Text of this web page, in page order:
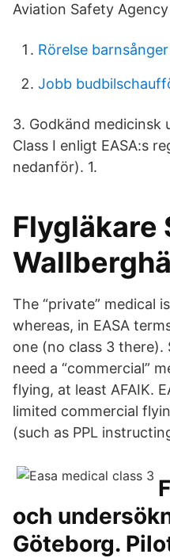
Aviation Safety
Rörelse barnsånger
Jobb
3. Godkänd medicinsk
Class I enligt EASA:s
nedanför). 1.
Flygläkare
The “private” medical
whereas, in EASA
one (no class 3 there).
need a “commercial”
flying, at least AFAIK.
limited commercial
(such as PPL
och
Göteborg.